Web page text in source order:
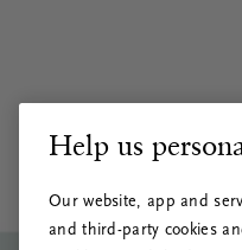
Help us
Our website, app and
and third-party cookies